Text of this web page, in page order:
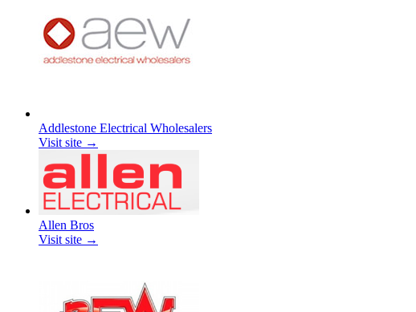
Addlestone Electrical Wholesalers
Visit site →
Allen Bros
Visit site →